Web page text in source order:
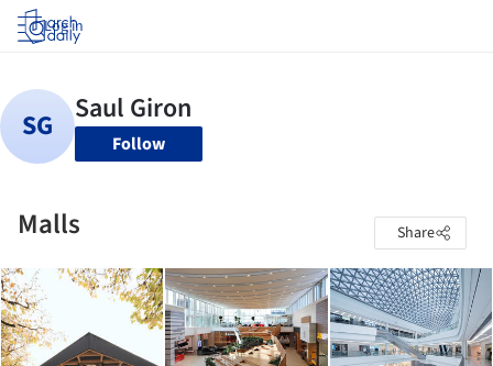
Log in
Follow
Malls Share